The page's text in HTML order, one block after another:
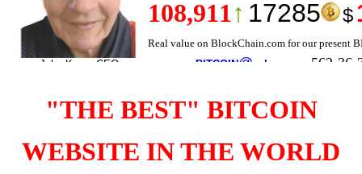
"THE BEST" BITCOIN
WEBSITE IN THE WORLD